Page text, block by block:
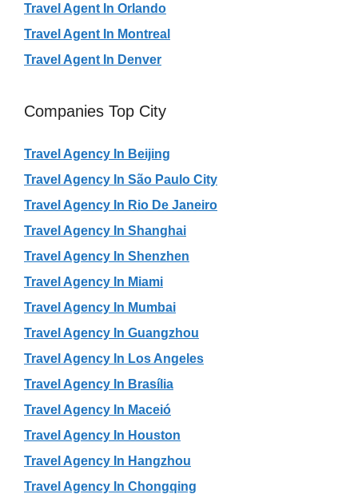
Travel Agent In Orlando
Travel Agent In Montreal
Travel Agent In Denver
Companies Top City
Travel Agency In Beijing
Travel Agency In São Paulo City
Travel Agency In Rio De Janeiro
Travel Agency In Shanghai
Travel Agency In Shenzhen
Travel Agency In Miami
Travel Agency In Mumbai
Travel Agency In Guangzhou
Travel Agency In Los Angeles
Travel Agency In Brasília
Travel Agency In Maceió
Travel Agency In Houston
Travel Agency In Hangzhou
Travel Agency In Chongqing